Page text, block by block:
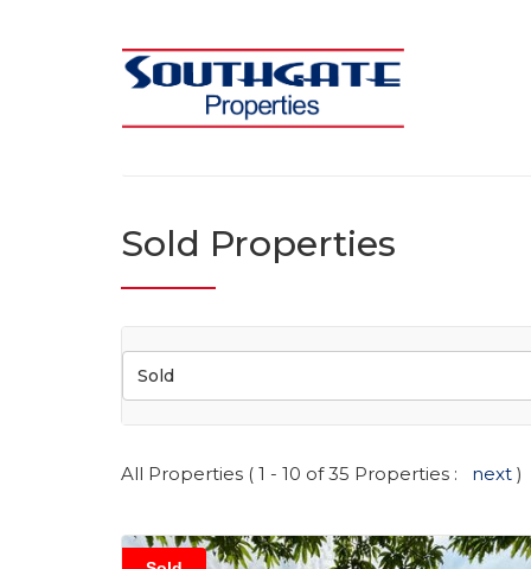
Sold Properties
Sold
All Properties ( 1 - 10 of 35 Properties : next )